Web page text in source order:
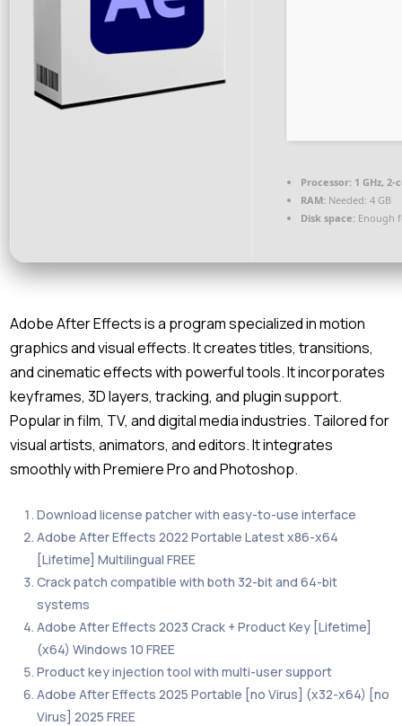
Processor: 1 GHz,
RAM: Needed: 4 GB
Disk space: Enough
Adobe After Effects is a program specialized in motion
graphics and visual effects. It creates titles, transitions,
and cinematic effects with powerful tools. It incorporates
keyframes, 3D layers, tracking, and plugin support.
Popular in film, TV, and digital media industries. Tailored for
visual artists, animators, and editors. It integrates
smoothly with Premiere Pro and Photoshop.
Download license patcher with easy-to-use interface
Adobe After Effects 2022 Portable Latest x86-x64
[Lifetime] Multilingual FREE
Crack patch compatible with both 32-bit and 64-bit
systems
Adobe After Effects 2023 Crack + Product Key [Lifetime]
(x64) Windows 10 FREE
Product key injection tool with multi-user support
Adobe After Effects 2025 Portable [no Virus] (x32-x64) [no
Virus] 2025 FREE